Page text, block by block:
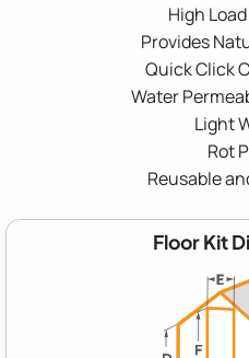
High
Provides
Quick Click
Water
Light
Rot
Reusable
Floor Kit